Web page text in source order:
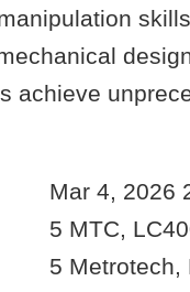
achieve
Mar 4, 2026
5 MTC,
5 Metrotech,